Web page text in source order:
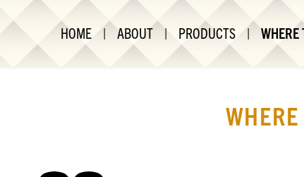
HOME | ABOUT | PRODUCTS | WHERE